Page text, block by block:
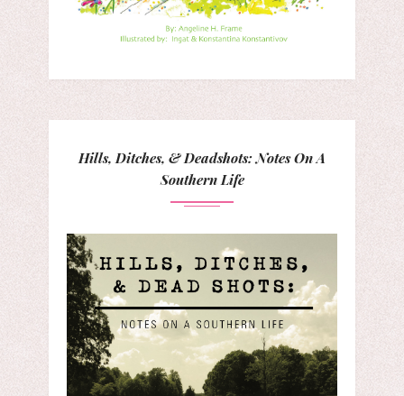
Hills, Ditches, & Deadshots: Notes On A
Southern Life